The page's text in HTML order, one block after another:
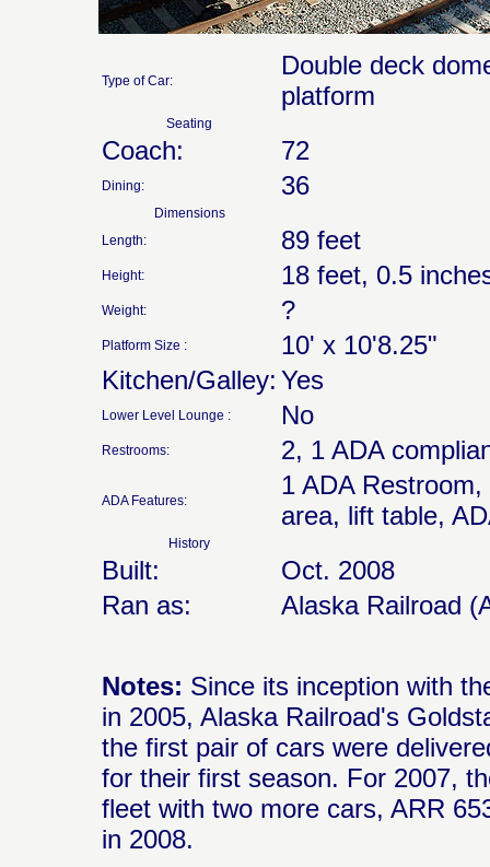
Type of Car:
Double deck
platform
Seating
Coach: 72
Dining: 36
Dimensions
Length:
89 feet
Height: 18 feet, 0.5
Weight: ?
Platform Size :
10' x 10'8.25"
Kitchen/Galley: Yes
Lower Level Lounge : No
Restrooms: 2, 1 ADA
ADA Features:
1 ADA
area, lift table,
History
Built:
Oct. 2008
Ran as:
Alaska Railroad
Notes: Since its inception with
in 2005, Alaska Railroad's
the first pair of cars were
for their first season. For 2007,
fleet with two more cars, ARR
in 2008.